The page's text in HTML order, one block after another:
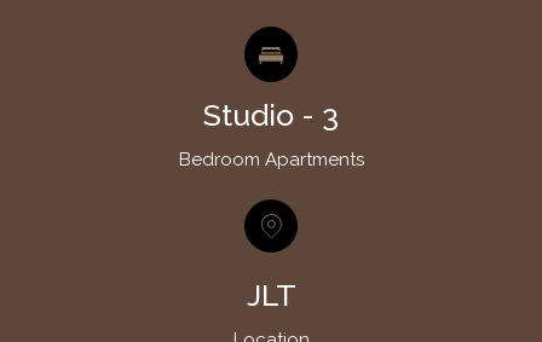
Studio - 3
Bedroom Apartments
JLT